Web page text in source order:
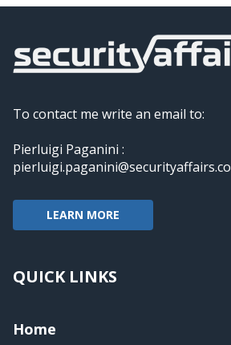
To contact me write an email to:
Pierluigi Paganini :
pierluigi.paganini@securityaffairs.co
LEARN MORE
QUICK LINKS
Home